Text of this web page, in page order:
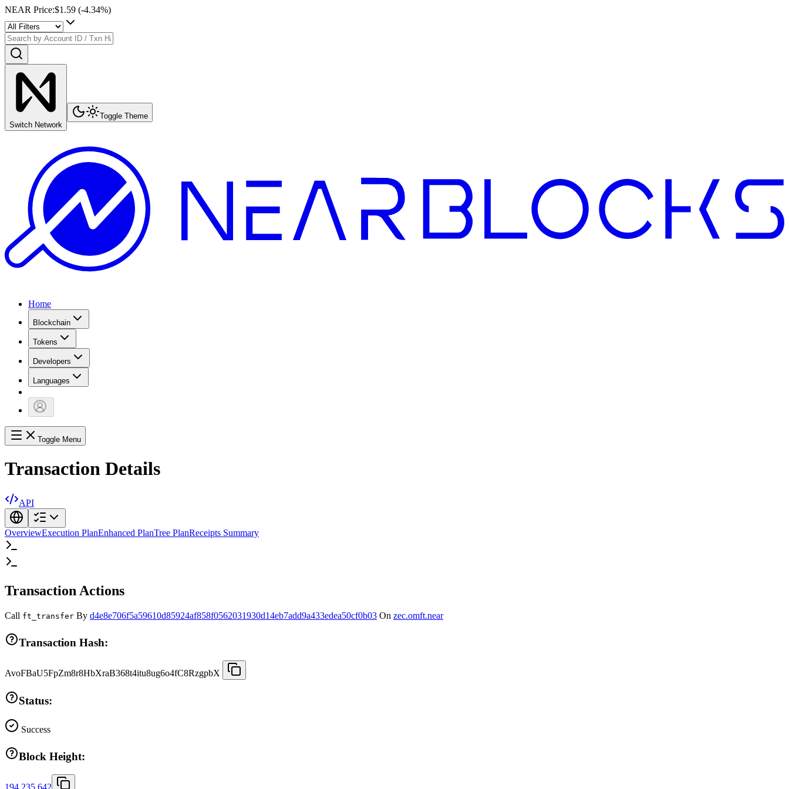
NEAR Price:$1.59 (-4.34%)
Switch Network
Toggle Theme
Home
Blockchain
Tokens
Developers
Languages
Toggle Menu
Transaction Details
API
OverviewExecution PlanEnhanced PlanTree PlanReceipts Summary
Transaction Actions
Call ft_transfer By d4e8e706f5a59610d85924af858f0562031930d14eb7add9a433edea50cf0b03 On zec.omft.near
Transaction Hash:
AvoFBaU5FpZm8r8HbXraB368t4itu8ug6o4fC8RzgpbX
Status:
Success
Block Height:
194,235,642